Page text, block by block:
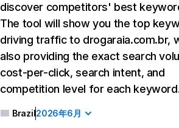
discover competitors' best
The tool will show you the top
driving traffic to drogaraia.com.br,
also providing the exact search
cost-per-click, search intent, and
competition level for each
Brazil2026年6月